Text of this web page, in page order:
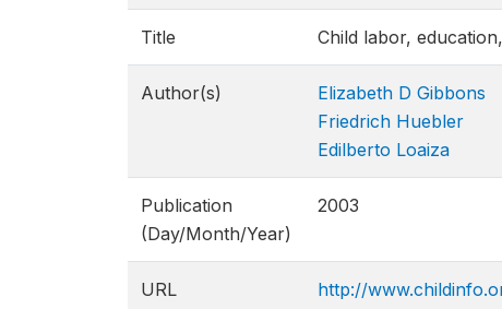
Title Child labor,
Author(s)
Elizabeth D Gibbons
Friedrich Huebler
Edilberto Loaiza
Publication
(Day/Month/Year)
2003
URL http://